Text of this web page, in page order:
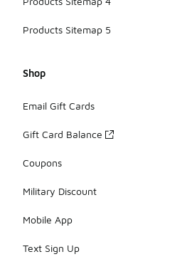
Products Sitemap 5
Shop
Email Gift Cards
Gift Card Balance
Coupons
Military Discount
Mobile App
Text Sign Up